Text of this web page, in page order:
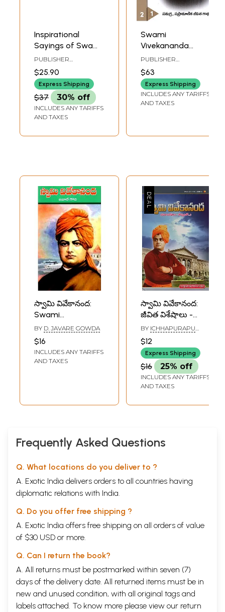
Inspirational
Sayings of Swami
Vivekananda - Set
of 4 Book
PUBLISHER
$25.90
Express Shipping
$37 30% off
INCLUDES ANY TARIFFS
AND TAXES
Swami
Vivekananda
Samagra
Sapramanika
Jeevita Gatha
(Set of 2 Volumes
in Telugu)
PUBLISHER
$63
Express Shipping
INCLUDES ANY TARIFFS
AND TAXES
స్వామి వివేకానంద:
Swami
Vivekananda
(Telugu)
BY D. JAVARE GOWDA
$16
INCLUDES ANY TARIFFS
AND TAXES
స్వామి వివేకానంద:
జీవిత విశేషాలు -
బొమ్మలతో- Swami
Vivekananda: Life
Highlights- with
Figures in Telugu
BY ICHHAPURAPU
$12
Express Shipping
$16 25% off
INCLUDES ANY TARIFFS
AND TAXES
Frequently Asked Questions
Q. What locations do you deliver to ?
A. Exotic India delivers orders to all countries having
diplomatic relations with India.
Q. Do you offer free shipping ?
A. Exotic India offers free shipping on all orders of value
of $30 USD or more.
Q. Can I return the book?
A. All returns must be postmarked within seven (7)
days of the delivery date. All returned items must be in
new and unused condition, with all original tags and
labels attached. To know more please view our return